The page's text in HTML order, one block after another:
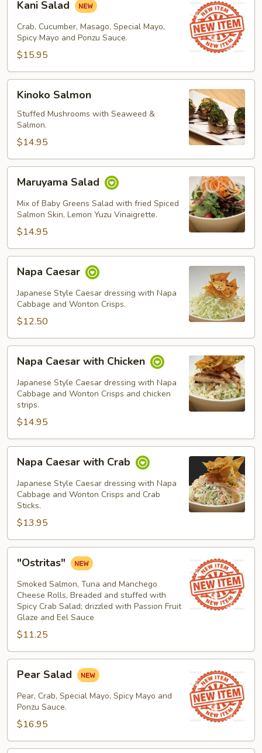
Salad
Kani Salad
Crab, Cucumber, Masago, Special Mayo,
Spicy Mayo and Ponzu Sauce.
$15.95
Salmon
Kinoko Salmon
Stuffed Mushrooms with Seaweed &
Salmon.
$14.95
Salad
Maruyama Salad
Mix of Baby Greens Salad with fried Spiced
Salmon Skin, Lemon Yuzu Vinaigrette.
$14.95
Caesar
Napa Caesar
Japanese Style Caesar dressing with Napa
Cabbage and Wonton Crisps.
$12.50
Caesar
with
Chicken
Napa Caesar with Chicken
Japanese Style Caesar dressing with Napa
Cabbage and Wonton Crisps and chicken
strips.
$14.95
Caesar
with
Crab
Napa Caesar with Crab
Japanese Style Caesar dressing with Napa
Cabbage and Wonton Crisps and Crab
Sticks.
$13.95
"Ostritas"
Smoked Salmon, Tuna and Manchego
Cheese Rolls, Breaded and stuffed with
Spicy Crab Salad; drizzled with Passion Fruit
Glaze and Eel Sauce
$11.25
Salad
Pear Salad
Pear, Crab, Special Mayo, Spicy Mayo and
Ponzu Sauce.
$16.95